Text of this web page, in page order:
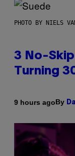
PHOTO BY NIELS
3 No-
Turning
9 hours agoBy